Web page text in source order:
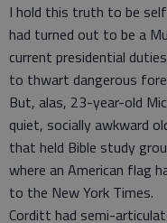
I hold this truth to be
had turned out to be a
current presidential
to thwart dangerous
But, alas, 23-year-old
quiet, socially awkward
that held Bible study
where an American flag
to the New York Times.
Corditt had semi-